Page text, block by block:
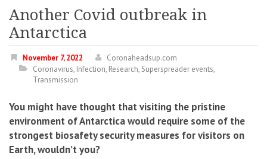
Another Covid outbreak in
Antarctica
November 7, 2022
Coronaheadsup.com
Coronavirus, Infection, Research, Superspreader events,
Transmission
You might have thought that visiting the pristine
environment of Antarctica would require some of the
strongest biosafety security measures for visitors on
Earth, wouldn’t you?